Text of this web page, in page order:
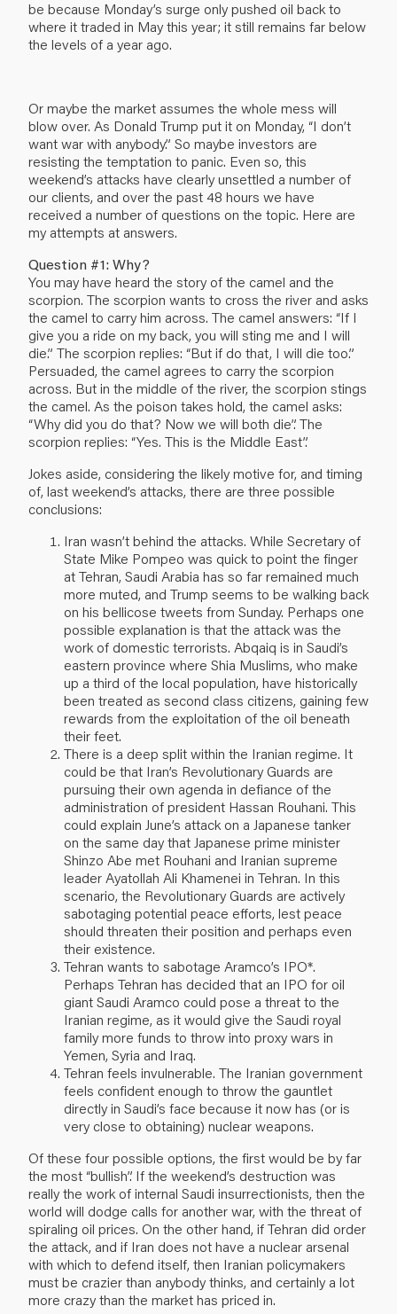
be because Monday’s surge only pushed oil back to
where it traded in May this year; it still remains far below
the levels of a year ago.
Or maybe the market assumes the whole mess will
blow over. As Donald Trump put it on Monday, “I don’t
want war with anybody.” So maybe investors are
resisting the temptation to panic. Even so, this
weekend’s attacks have clearly unsettled a number of
our clients, and over the past 48 hours we have
received a number of questions on the topic. Here are
my attempts at answers.
Question #1: Why?
You may have heard the story of the camel and the
scorpion. The scorpion wants to cross the river and asks
the camel to carry him across. The camel answers: “If I
give you a ride on my back, you will sting me and I will
die.” The scorpion replies: “But if do that, I will die too.”
Persuaded, the camel agrees to carry the scorpion
across. But in the middle of the river, the scorpion stings
the camel. As the poison takes hold, the camel asks:
“Why did you do that? Now we will both die”. The
scorpion replies: “Yes. This is the Middle East”.
Jokes aside, considering the likely motive for, and timing
of, last weekend’s attacks, there are three possible
conclusions:
Iran wasn’t behind the attacks. While Secretary of
State Mike Pompeo was quick to point the finger
at Tehran, Saudi Arabia has so far remained much
more muted, and Trump seems to be walking back
on his bellicose tweets from Sunday. Perhaps one
possible explanation is that the attack was the
work of domestic terrorists. Abqaiq is in Saudi’s
eastern province where Shia Muslims, who make
up a third of the local population, have historically
been treated as second class citizens, gaining few
rewards from the exploitation of the oil beneath
their feet.
There is a deep split within the Iranian regime. It
could be that Iran’s Revolutionary Guards are
pursuing their own agenda in defiance of the
administration of president Hassan Rouhani. This
could explain June’s attack on a Japanese tanker
on the same day that Japanese prime minister
Shinzo Abe met Rouhani and Iranian supreme
leader Ayatollah Ali Khamenei in Tehran. In this
scenario, the Revolutionary Guards are actively
sabotaging potential peace efforts, lest peace
should threaten their position and perhaps even
their existence.
Tehran wants to sabotage Aramco’s IPO*.
Perhaps Tehran has decided that an IPO for oil
giant Saudi Aramco could pose a threat to the
Iranian regime, as it would give the Saudi royal
family more funds to throw into proxy wars in
Yemen, Syria and Iraq.
Tehran feels invulnerable. The Iranian government
feels confident enough to throw the gauntlet
directly in Saudi’s face because it now has (or is
very close to obtaining) nuclear weapons.
Of these four possible options, the first would be by far
the most “bullish”. If the weekend’s destruction was
really the work of internal Saudi insurrectionists, then the
world will dodge calls for another war, with the threat of
spiraling oil prices. On the other hand, if Tehran did order
the attack, and if Iran does not have a nuclear arsenal
with which to defend itself, then Iranian policymakers
must be crazier than anybody thinks, and certainly a lot
more crazy than the market has priced in.